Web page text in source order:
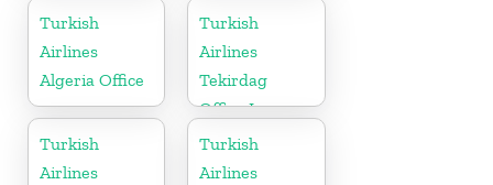
Office
Turkish
Airlines
Algeria Office
Turkish
Airlines
Tekirdag
Office In
Turkey
Turkish
Airlines
Turkish
Airlines